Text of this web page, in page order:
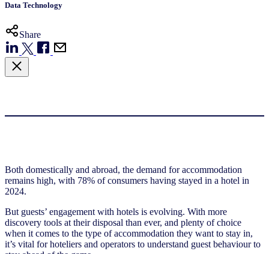
Data Technology
Share
Both domestically and abroad, the demand for accommodation
remains high, with 78% of consumers having stayed in a hotel in
2024.
But guests’ engagement with hotels is evolving. With more
discovery tools at their disposal than ever, and plenty of choice
when it comes to the type of accommodation they want to stay in,
it’s vital for hoteliers and operators to understand guest behaviour to